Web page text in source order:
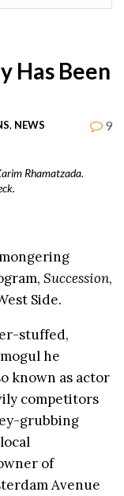
Has Been
, NEWS 9
Rhamatzada.
Succession,
Side.
stuffed,
he
known as actor
competitors
grubbing
of
Avenue